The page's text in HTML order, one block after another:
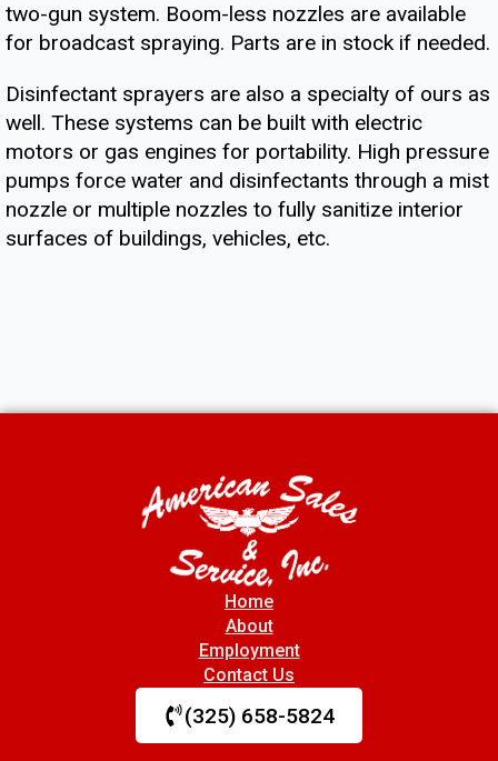
two-gun system. Boom-less nozzles are available
for broadcast spraying. Parts are in stock if needed.
Disinfectant sprayers are also a specialty of ours as
well. These systems can be built with electric
motors or gas engines for portability. High pressure
pumps force water and disinfectants through a mist
nozzle or multiple nozzles to fully sanitize interior
surfaces of buildings, vehicles, etc.
Home
About
Employment
Contact Us
(325) 658-5824